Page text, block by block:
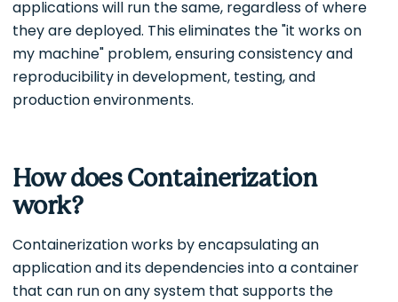
applications will run the same, regardless of where
they are deployed. This eliminates the "it works on
my machine" problem, ensuring consistency and
reproducibility in development, testing, and
production environments.
How does Containerization
work?
Containerization works by encapsulating an
application and its dependencies into a container
that can run on any system that supports the